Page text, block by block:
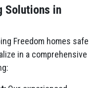
Solutions in
Freedom homes safe
in a comprehensive